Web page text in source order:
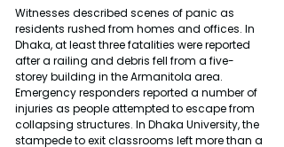
Witnesses described scenes of panic as
residents rushed from homes and offices. In
Dhaka, at least three fatalities were reported
after a railing and debris fell from a five-
storey building in the Armanitola area.
Emergency responders reported a number of
injuries as people attempted to escape from
collapsing structures. In Dhaka University, the
stampede to exit classrooms left more than a